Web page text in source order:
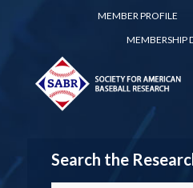
MEMBER PROFILE
MEMBERSHIP
Search the